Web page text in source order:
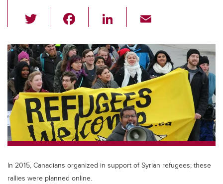
wi
tt
er
c
e
b
o
o
k
Li
k
e
dI
n
ail
In 2015, Canadians organized in support of Syrian refugees; these
rallies were planned online.